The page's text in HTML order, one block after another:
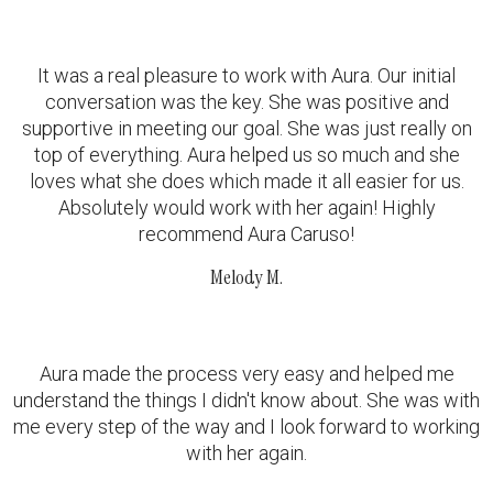
It was a real pleasure to work with Aura. Our initial
conversation was the key. She was positive and
supportive in meeting our goal. She was just really on
top of everything. Aura helped us so much and she
loves what she does which made it all easier for us.
Absolutely would work with her again! Highly
recommend Aura Caruso!
Melody M.
Aura made the process very easy and helped me
understand the things I didn't know about. She was with
me every step of the way and I look forward to working
with her again.